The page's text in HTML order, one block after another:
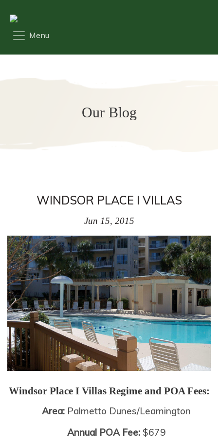
Our Blog
WINDSOR PLACE I VILLAS
Jun 15, 2015
Windsor Place I Villas Regime and POA Fees:
Area: Palmetto Dunes/Leamington
Annual POA Fee: $679